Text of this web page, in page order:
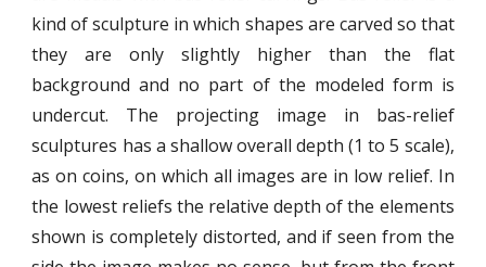
kind of sculpture in which shapes are carved so that
they are only slightly higher than the flat
background and no part of the modeled form is
undercut. The projecting image in bas-relief
sculptures has a shallow overall depth (1 to 5 scale),
as on coins, on which all images are in low relief. In
the lowest reliefs the relative depth of the elements
shown is completely distorted, and if seen from the